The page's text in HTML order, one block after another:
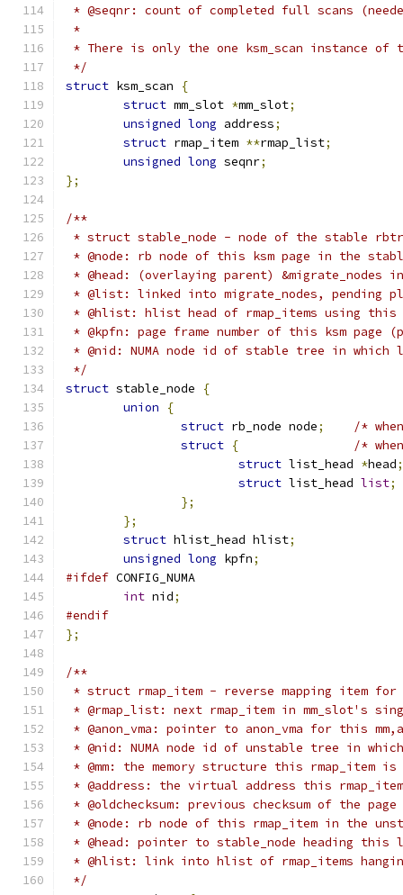
* @seqnr: count of completed full scans
*
* There is only the one ksm_scan instance
*/
struct ksm_scan
{
struct mm_slot *mm_slot;
unsigned long address;
struct rmap_item **rmap_list;
unsigned long seqnr;
};
/**
* struct stable_node - node of the stable
* @node: rb node of this ksm page in the
* @head: (overlaying parent)
* @list: linked into migrate_nodes, pending
* @hlist: hlist head of rmap_items using this
* @kpfn: page frame number of this ksm page
* @nid: NUMA node id of stable tree in which
*/
struct stable_node
{
union
{
struct rb_node node;
/*
struct {
/*
struct list_head *head;
struct list_head list;
};
};
struct hlist_head hlist;
unsigned long kpfn;
#ifdef CONFIG_NUMA
int nid;
#endif
};
/**
* struct rmap_item - reverse mapping item
* @rmap_list: next rmap_item in mm_slot's
* @anon_vma: pointer to anon_vma for this
* @nid: NUMA node id of unstable tree in
* @mm: the memory structure this rmap_item
* @address: the virtual address this
* @oldchecksum: previous checksum of the
* @node: rb node of this rmap_item in the
* @head: pointer to stable_node heading
* @hlist: link into hlist of rmap_items
*/